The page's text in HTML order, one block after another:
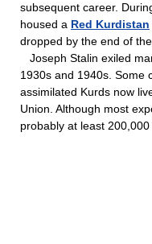
subsequent career.
housed a Red Kurdistan
dropped by the end of
Joseph Stalin exiled
1930s and 1940s. Some
assimilated Kurds now
Union. Although most
probably at least